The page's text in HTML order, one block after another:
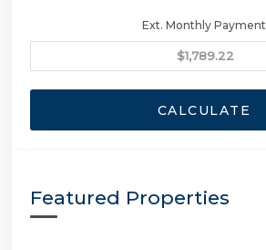
Ext. Monthly Payment
CALCULATE
Featured Properties